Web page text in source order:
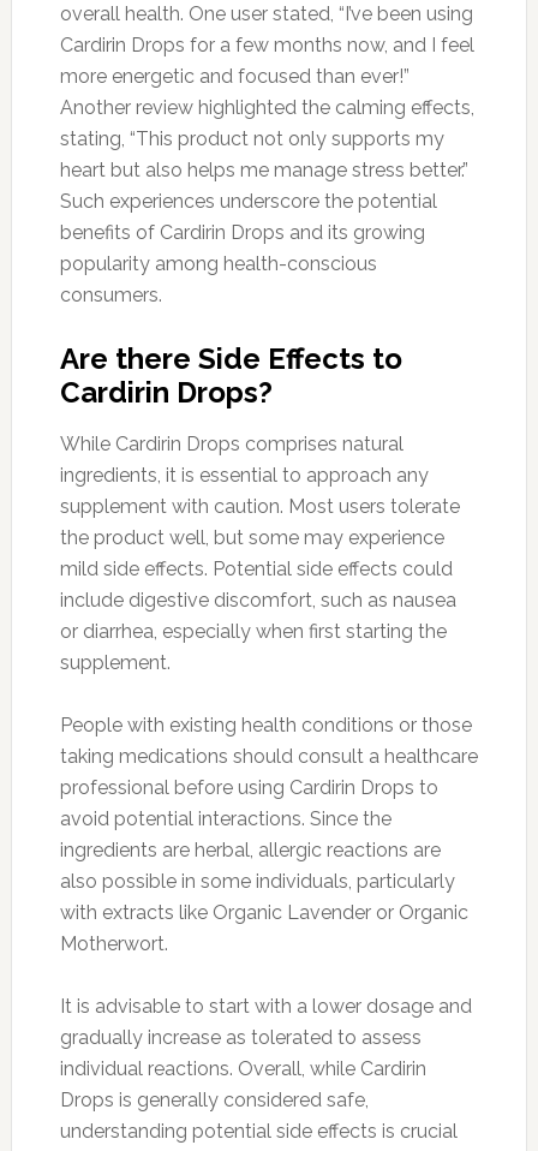
overall health. One user stated, “I’ve been using
Cardirin Drops for a few months now, and I feel
more energetic and focused than ever!”
Another review highlighted the calming effects,
stating, “This product not only supports my
heart but also helps me manage stress better.”
Such experiences underscore the potential
benefits of Cardirin Drops and its growing
popularity among health-conscious
consumers.
Are there Side Effects to
Cardirin Drops?
While Cardirin Drops comprises natural
ingredients, it is essential to approach any
supplement with caution. Most users tolerate
the product well, but some may experience
mild side effects. Potential side effects could
include digestive discomfort, such as nausea
or diarrhea, especially when first starting the
supplement.
People with existing health conditions or those
taking medications should consult a healthcare
professional before using Cardirin Drops to
avoid potential interactions. Since the
ingredients are herbal, allergic reactions are
also possible in some individuals, particularly
with extracts like Organic Lavender or Organic
Motherwort.
It is advisable to start with a lower dosage and
gradually increase as tolerated to assess
individual reactions. Overall, while Cardirin
Drops is generally considered safe,
understanding potential side effects is crucial